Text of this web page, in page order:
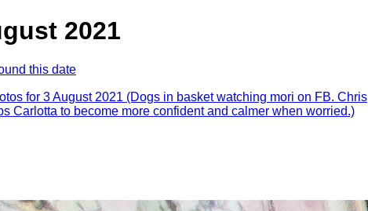
2021
this date
for 3 August 2021 (Dogs in basket watching mori on FB. Chris
Carlotta to become more confident and calmer when worried.)